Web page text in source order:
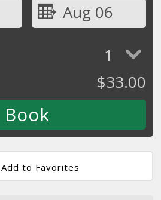
Aug 06
1
$33.00
Add to Favorites